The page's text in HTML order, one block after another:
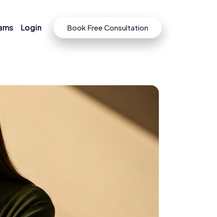
Login Book Free Consultation
Login Book Free Consultation